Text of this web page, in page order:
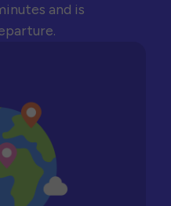
and is